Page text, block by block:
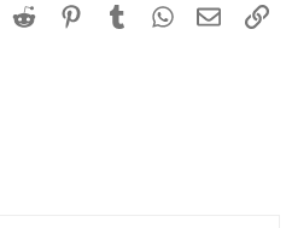
LinkedIn
Reddit PinterestTumblrWhatsApp
Email